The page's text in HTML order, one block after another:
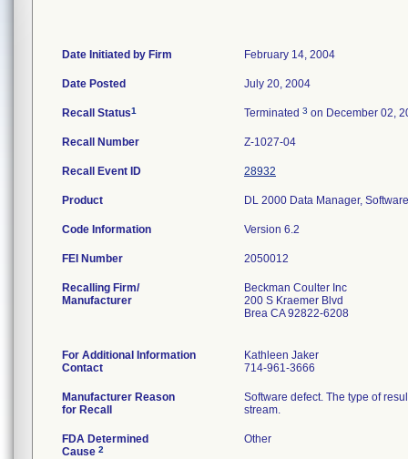
Date Initiated by Firm February 14, 2004
Date Posted July 20, 2004
Recall Status1 Terminated 3 on December 02,
Recall Number Z-1027-04
Recall Event ID 28932
Product DL 2000 Data Manager,
Code Information Version 6.2
FEI Number
Recalling Firm/
Manufacturer
Beckman Coulter Inc
200 S Kraemer Blvd
Brea CA 92822-6208
For Additional Information
Contact
Kathleen Jaker
714-961-3666
Manufacturer Reason
for Recall
Software defect. The type of
stream.
FDA Determined
Cause 2
Other